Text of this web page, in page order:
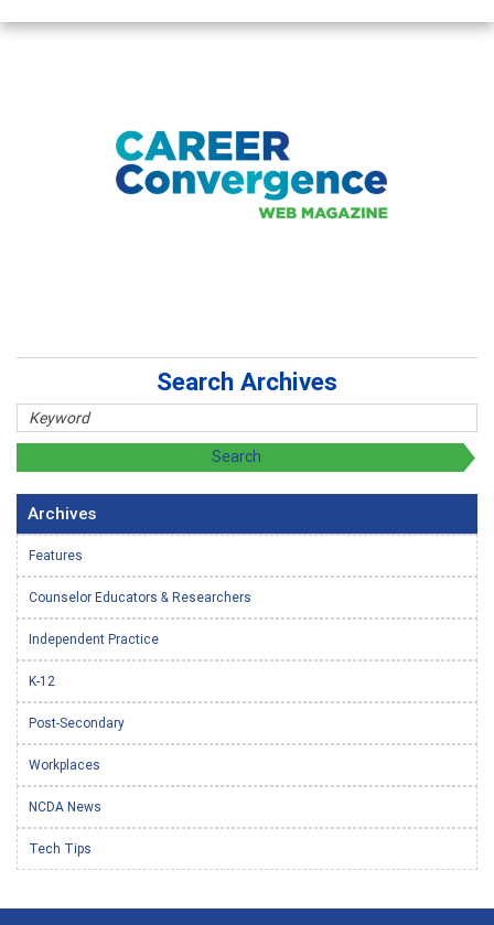
Search Archives
Archives
Features
Counselor Educators & Researchers
Independent Practice
K-12
Post-Secondary
Workplaces
NCDA News
Tech Tips